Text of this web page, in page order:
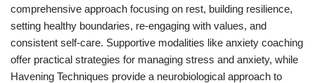
comprehensive approach focusing on rest, building resilience,
setting healthy boundaries, re-engaging with values, and
consistent self-care. Supportive modalities like anxiety coaching
offer practical strategies for managing stress and anxiety, while
Havening Techniques provide a neurobiological approach to